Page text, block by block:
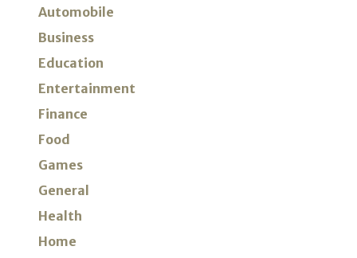
Automobile
Business
Education
Entertainment
Finance
Food
Games
General
Health
Home